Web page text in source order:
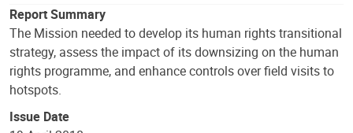
Report Summary
The Mission needed to develop its human rights transitional
strategy, assess the impact of its downsizing on the human
rights programme, and enhance controls over field visits to
hotspots.
Issue Date